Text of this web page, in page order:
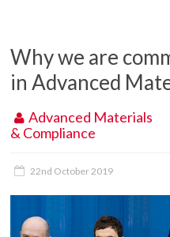
Why we are
in Advanced
Advanced Materials
& Compliance
22nd October 2019